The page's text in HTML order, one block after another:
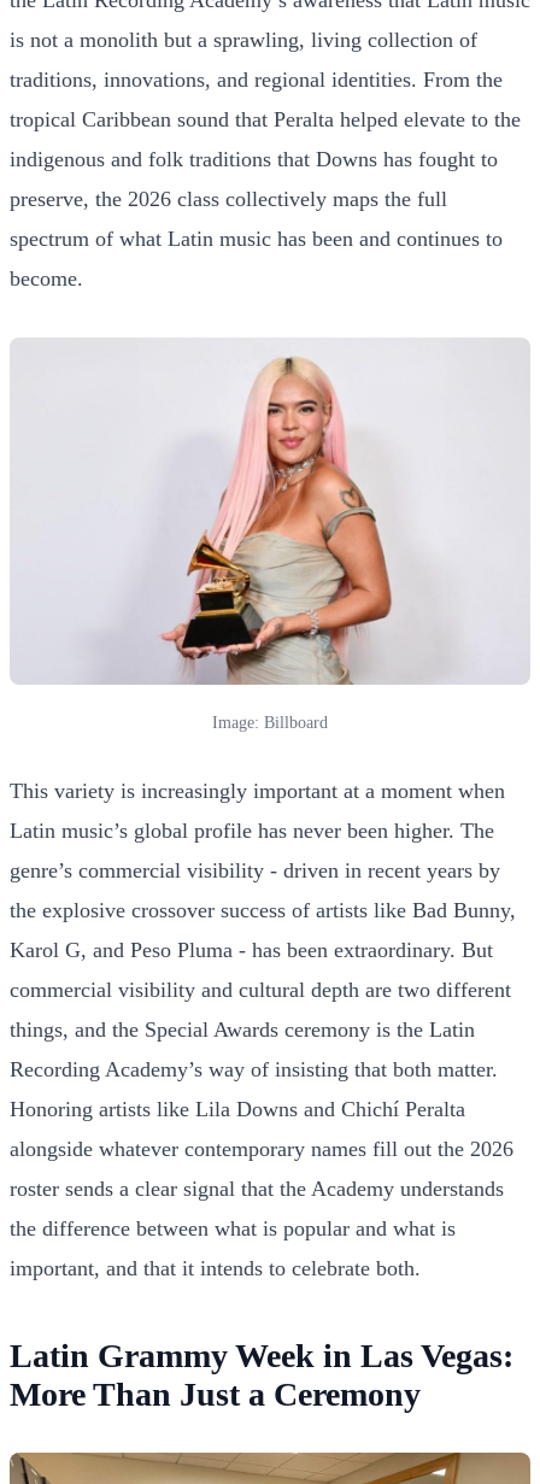
is not a monolith but a sprawling, living collection of
traditions, innovations, and regional identities. From the
tropical Caribbean sound that Peralta helped elevate to the
indigenous and folk traditions that Downs has fought to
preserve, the 2026 class collectively maps the full
spectrum of what Latin music has been and continues to
become.
Image: Billboard
This variety is increasingly important at a moment when
Latin music’s global profile has never been higher. The
genre’s commercial visibility - driven in recent years by
the explosive crossover success of artists like Bad Bunny,
Karol G, and Peso Pluma - has been extraordinary. But
commercial visibility and cultural depth are two different
things, and the Special Awards ceremony is the Latin
Recording Academy’s way of insisting that both matter.
Honoring artists like Lila Downs and Chichí Peralta
alongside whatever contemporary names fill out the 2026
roster sends a clear signal that the Academy understands
the difference between what is popular and what is
important, and that it intends to celebrate both.
Latin Grammy Week in Las Vegas:
More Than Just a Ceremony